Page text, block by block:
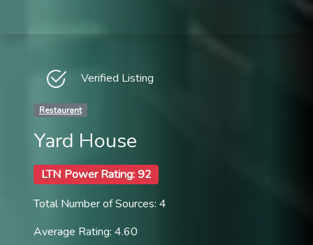
Verified Listing
Restaurant
Yard House
LTN Power Rating: 92
Total Number of Sources: 4
Average Rating: 4.60